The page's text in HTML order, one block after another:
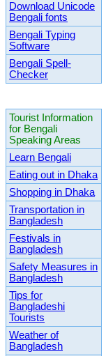
Download Unicode
Bengali fonts
Bengali Typing
Software
Bengali Spell-
Checker
Tourist Information
for Bengali
Speaking Areas
Learn Bengali
Eating out in Dhaka
Shopping in Dhaka
Transportation in
Bangladesh
Festivals in
Bangladesh
Safety Measures in
Bangladesh
Tips for
Bangladeshi
Tourists
Weather of
Bangladesh